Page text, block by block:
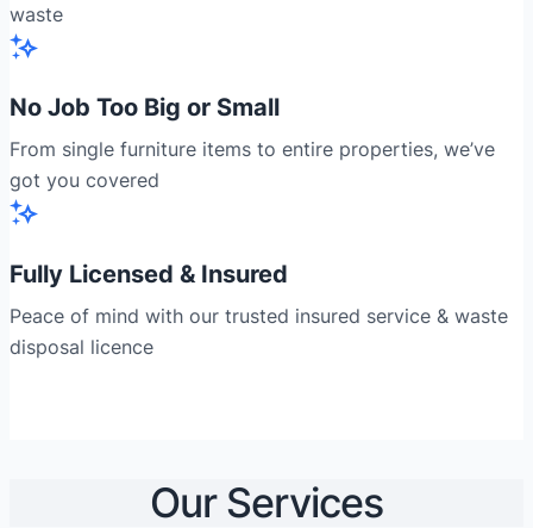
waste
No Job Too Big or Small
From single furniture items to entire properties, we’ve
got you covered
Fully Licensed & Insured
Peace of mind with our trusted insured service & waste
disposal licence
Our Services